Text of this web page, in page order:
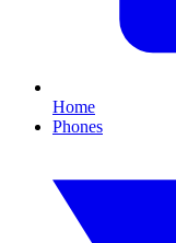
Home
Phones